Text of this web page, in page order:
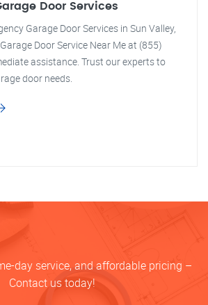
Door Services
Garage Door Services in Sun Valley,
Door Service Near Me at (855)
assistance. Trust our experts to
door needs.
day service, and affordable pricing –
Contact us today!